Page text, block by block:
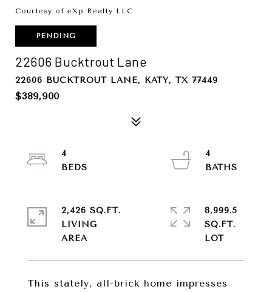
Courtesy of eXp Realty LLC
PENDING
22606 Bucktrout Lane
22606 BUCKTROUT LANE, KATY, TX 77449
$389,900
This stately, all-brick home impresses
4
4
2,426 SQ.FT.
LIVING
8,999.5
SQ.FT.